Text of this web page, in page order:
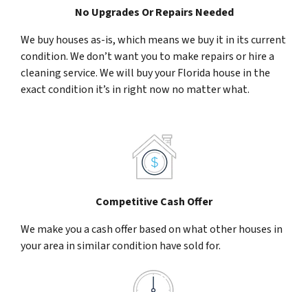
No Upgrades Or Repairs Needed
We buy houses as-is, which means we buy it in its current
condition. We don’t want you to make repairs or hire a
cleaning service. We will buy your Florida house in the
exact condition it’s in right now no matter what.
Competitive Cash Offer
We make you a cash offer based on what other houses in
your area in similar condition have sold for.